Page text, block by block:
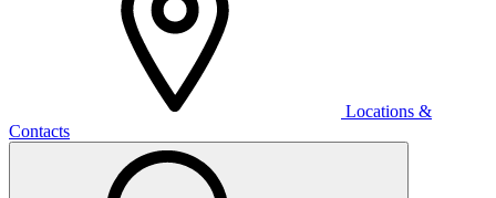
Locations &
Contacts